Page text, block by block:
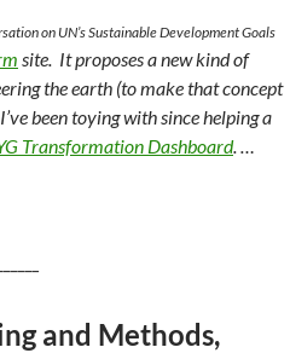
on UN’s Sustainable Development Goals
site. It proposes a new kind of
the earth (to make that concept
been toying with since helpinga
Transformation Dashboard. …
and Methods,